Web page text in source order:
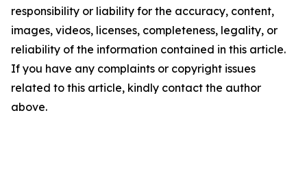
responsibility or liability for the accuracy, content,
images, videos, licenses, completeness, legality, or
reliability of the information contained in this article.
If you have any complaints or copyright issues
related to this article, kindly contact the author
above.